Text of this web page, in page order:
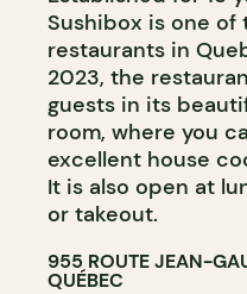
Sushibox is one of
restaurants in
2023, the
guests in its
room, where you
excellent house
It is also open at
or takeout.
955 ROUTE JEAN-
QUÉBEC